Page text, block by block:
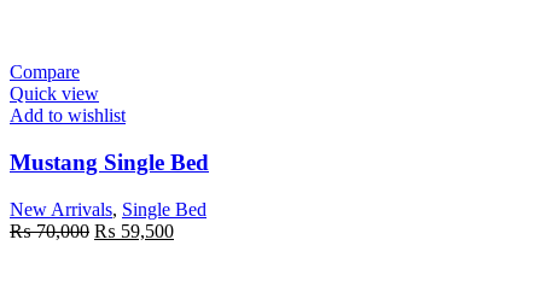
Compare
Quick view
Add to wishlist
Mustang Single Bed
New Arrivals, Single Bed
₨70,000 Original
₨ 59,500Current